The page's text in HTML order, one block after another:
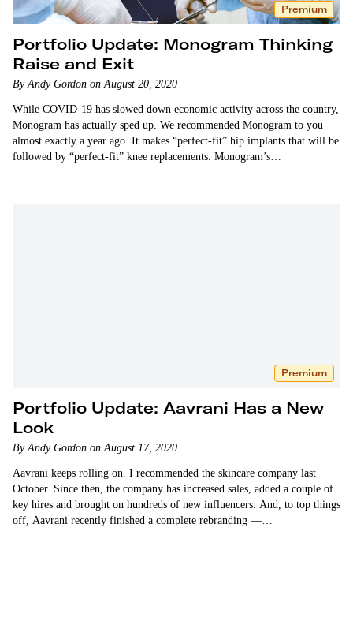
Premium
Portfolio Update: Monogram Thinking
Raise and Exit
By Andy Gordon on August 20, 2020
While COVID-19 has slowed down economic activity across the country,
Monogram has actually sped up. We recommended Monogram to you
almost exactly a year ago. It makes “perfect-fit” hip implants that will be
followed by “perfect-fit” knee replacements. Monogram’s…
Premium
Portfolio Update: Aavrani Has a New
Look
By Andy Gordon on August 17, 2020
Aavrani keeps rolling on. I recommended the skincare company last
October. Since then, the company has increased sales, added a couple of
key hires and brought on hundreds of new influencers. And, to top things
off, Aavrani recently finished a complete rebranding —…